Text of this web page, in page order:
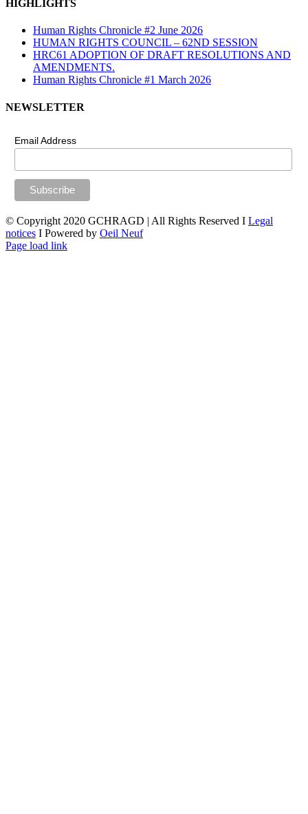
HIGHLIGHTS
Human Rights Chronicle #2 June 2026
HUMAN RIGHTS COUNCIL – 62ND SESSION
HRC61 ADOPTION OF DRAFT RESOLUTIONS AND
AMENDMENTS.
Human Rights Chronicle #1 March 2026
NEWSLETTER
Email Address
© Copyright 2020 GCHRAGD | All Rights Reserved I Legal
notices I Powered by Oeil Neuf
LinkedIn
X
Facebook
YouTube
Page load link